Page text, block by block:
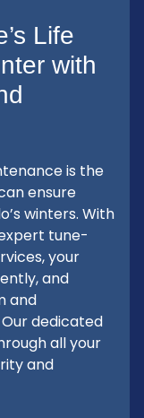
Life
with
is the
ensure
winters. With
tune-
your
and
and
dedicated
all your
and